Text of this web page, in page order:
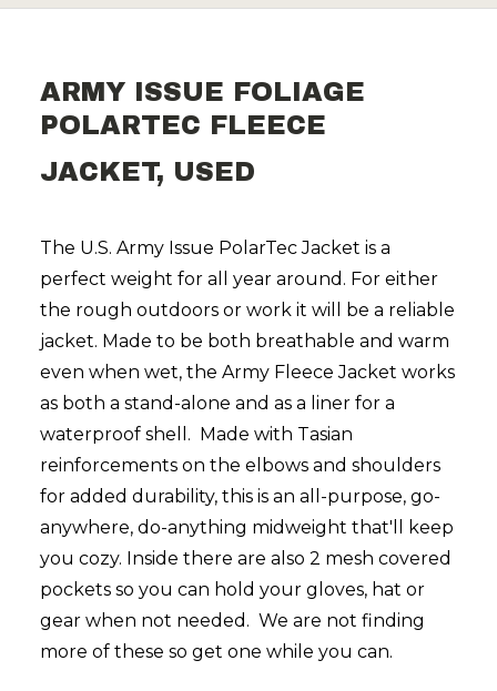
ARMY ISSUE FOLIAGE
POLARTEC FLEECE
JACKET, USED
The U.S. Army Issue PolarTec Jacket is a
perfect weight for all year around. For either
the rough outdoors or work it will be a reliable
jacket. Made to be both breathable and warm
even when wet, the Army Fleece Jacket works
as both a stand-alone and as a liner for a
waterproof shell. Made with Tasian
reinforcements on the elbows and shoulders
for added durability, this is an all-purpose, go-
anywhere, do-anything midweight that'll keep
you cozy. Inside there are also 2 mesh covered
pockets so you can hold your gloves, hat or
gear when not needed. We are not finding
more of these so get one while you can.